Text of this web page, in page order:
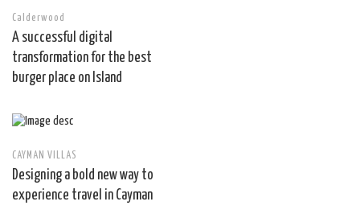
Calderwood
A successful digital
transformation for the best
burger place on Island
CAYMAN VILLAS
Designing a bold new way to
experience travel in Cayman